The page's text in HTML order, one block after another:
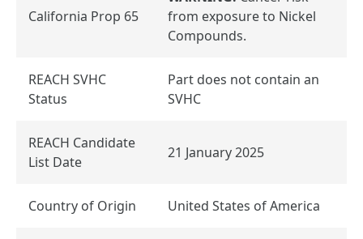
California Prop 65
from exposure to Nickel
Compounds.
REACH SVHC
Status
Part does not contain an
SVHC
REACH Candidate
List Date
21 January 2025
Country of Origin United States of America